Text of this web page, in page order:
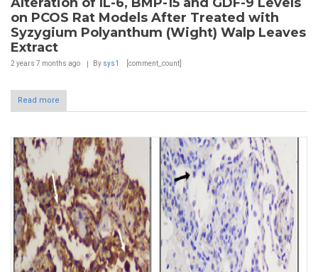
on PCOS Rat Models After Treated with
Syzygium Polyanthum (Wight) Walp Leaves
Extract
2 years 7 months ago By sys1 [comment_count]
Read more